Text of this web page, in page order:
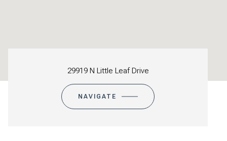
29919 N Little Leaf Drive
NAVIGATE